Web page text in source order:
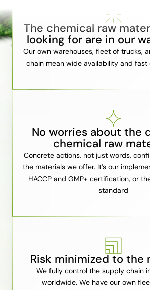
The chemical raw
looking for are in our
Our own warehouses, fleet of trucks,
chain mean wide availability and
No worries about the
chemical raw
Concrete actions, not just words,
the materials we offer. It’s our
HACCP and GMP+ certification, or
standard
Risk minimized to the
We fully control the supply chain
worldwide. We have our own